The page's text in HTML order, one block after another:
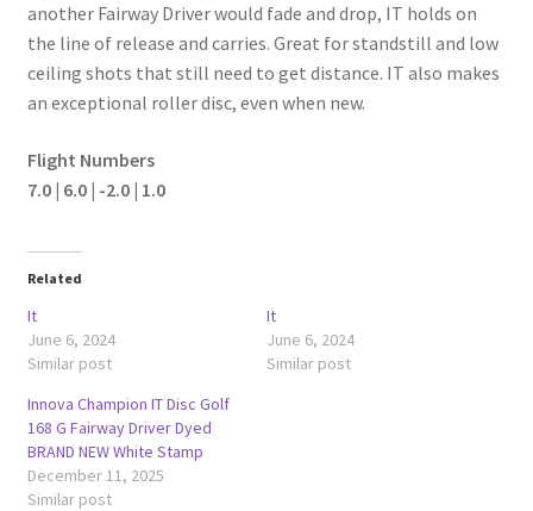
another Fairway Driver would fade and drop, IT holds on
the line of release and carries. Great for standstill and low
ceiling shots that still need to get distance. IT also makes
an exceptional roller disc, even when new.
Flight Numbers
7.0 | 6.0 | -2.0 | 1.0
Related
It
June 6, 2024
Similar post
It
June 6, 2024
Similar post
Innova Champion IT Disc Golf
168 G Fairway Driver Dyed
BRAND NEW White Stamp
December 11, 2025
Similar post